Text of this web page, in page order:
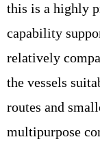
this is a highly
capability
relatively
the vessels
routes and
multipurpose